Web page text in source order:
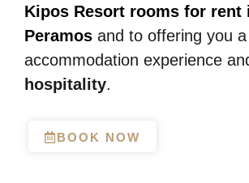
Kipos Resort rooms for rent
Peramos and to offering you
accommodation experience
hospitality.
BOOK NOW